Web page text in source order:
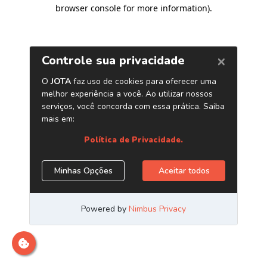
browser console for more information).